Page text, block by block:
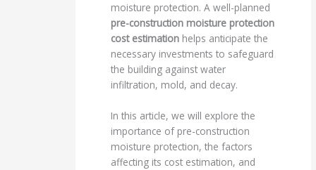
moisture protection. A well-planned
pre-construction moisture protection
cost estimation helps anticipate the
necessary investments to safeguard
the building against water
infiltration, mold, and decay.
In this article, we will explore the
importance of pre-construction
moisture protection, the factors
affecting its cost estimation, and